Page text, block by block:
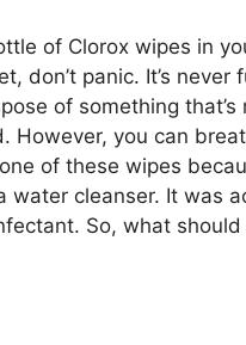
of Clorox wipes in
don’t panic. It’s never
of something that’s
However, you can
of these wipes
water cleanser. It was
So, what